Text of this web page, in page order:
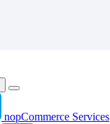
nopCommerce Services